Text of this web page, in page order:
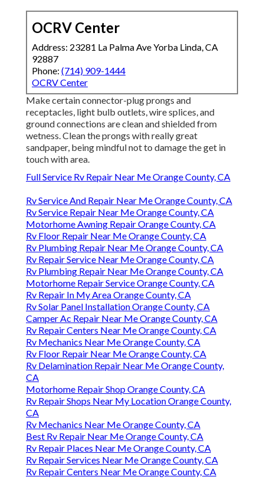
OCRV Center
Address: 23281 La Palma Ave Yorba Linda, CA
92887
Phone: (714) 909-1444
OCRV Center
Make certain connector-plug prongs and
receptacles, light bulb outlets, wire splices, and
ground connections are clean and shielded from
wetness. Clean the prongs with really great
sandpaper, being mindful not to damage the get in
touch with area.
Full Service Rv Repair Near Me Orange County, CA
Rv Service And Repair Near Me Orange County, CA
Rv Service Repair Near Me Orange County, CA
Motorhome Awning Repair Orange County, CA
Rv Floor Repair Near Me Orange County, CA
Rv Plumbing Repair Near Me Orange County, CA
Rv Repair Service Near Me Orange County, CA
Rv Plumbing Repair Near Me Orange County, CA
Motorhome Repair Service Orange County, CA
Rv Repair In My Area Orange County, CA
Rv Solar Panel Installation Orange County, CA
Camper Ac Repair Near Me Orange County, CA
Rv Repair Centers Near Me Orange County, CA
Rv Mechanics Near Me Orange County, CA
Rv Floor Repair Near Me Orange County, CA
Rv Delamination Repair Near Me Orange County,
CA
Motorhome Repair Shop Orange County, CA
Rv Repair Shops Near My Location Orange County,
CA
Rv Mechanics Near Me Orange County, CA
Best Rv Repair Near Me Orange County, CA
Rv Repair Places Near Me Orange County, CA
Rv Repair Services Near Me Orange County, CA
Rv Repair Centers Near Me Orange County, CA